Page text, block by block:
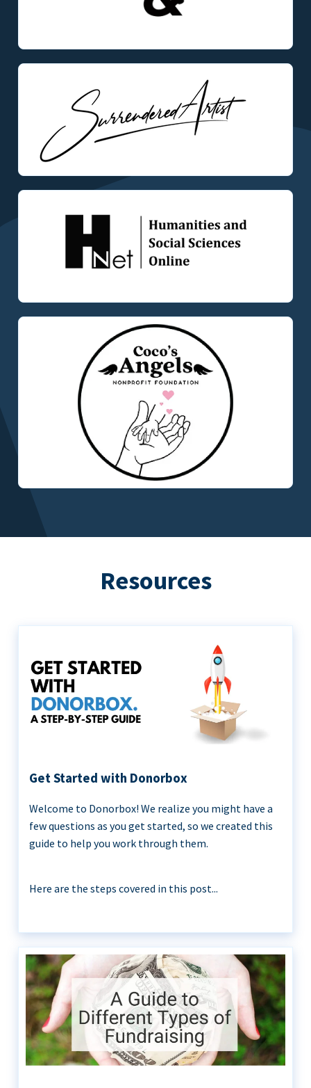
Resources
Get Started with Donorbox
Welcome to Donorbox! We realize you might have a
few questions as you get started, so we created this
guide to help you work through them.
Here are the steps covered in this post...